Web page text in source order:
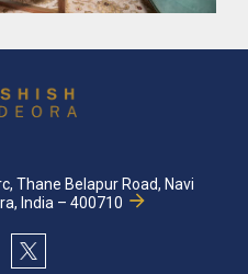
real estate with
more about where we
Thane Belapur Road, Navi
India – 400710